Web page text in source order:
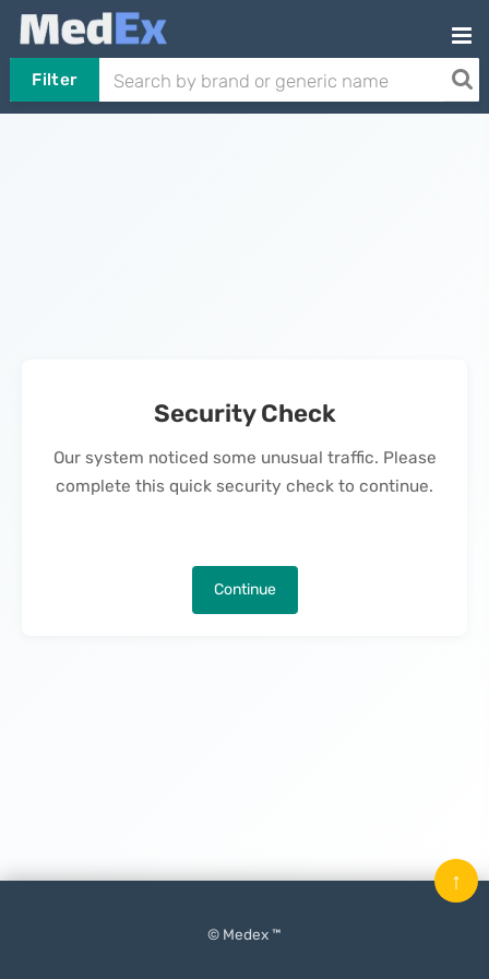
Filter
Security Check
Our system noticed some unusual traffic. Please
complete this quick security check to continue.
Continue
© Medex ™
↑